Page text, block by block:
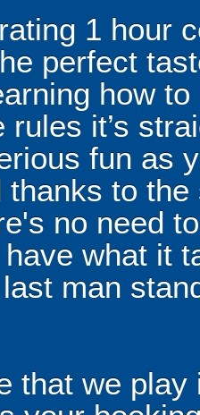
1 hour
perfect
how
it’s
fun as
thanks to
no need
what it
man
that we